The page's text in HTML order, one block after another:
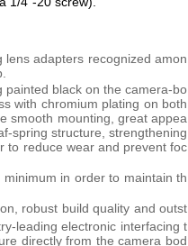
adapters recognized amon
black on the camera-bo
with chromium plating on both
smooth mounting, great appea
spring structure, strengthening
to reduce wear and prevent foc
in order to maintain th
robust build quality and outst
leading electronic interfacing t
directly from the camera bod